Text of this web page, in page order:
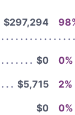
$297,294
$0
0%
$5,715
2%
$0 0%